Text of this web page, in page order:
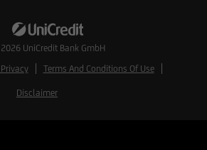
UniCredit Bank GmbH
Terms And Conditions Of Use
Disclaimer